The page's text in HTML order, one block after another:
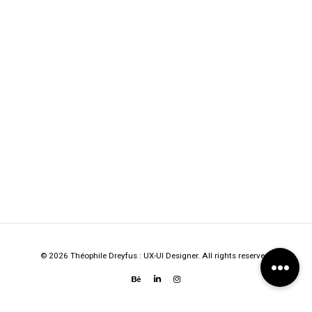
© 2026 Théophile Dreyfus : UX-UI Designer. All rights reserved.